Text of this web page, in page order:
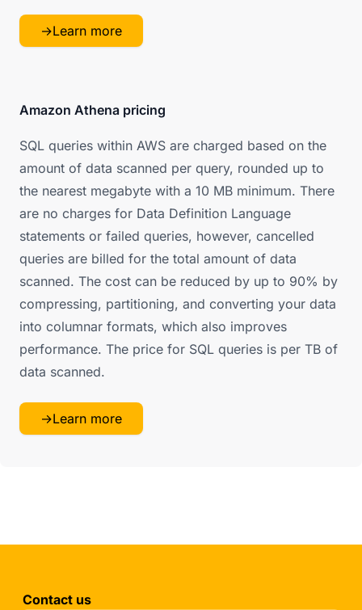
→Learn more
Amazon Athena pricing
SQL queries within AWS are charged based on the
amount of data scanned per query, rounded up to
the nearest megabyte with a 10 MB minimum. There
are no charges for Data Definition Language
statements or failed queries, however, cancelled
queries are billed for the total amount of data
scanned. The cost can be reduced by up to 90% by
compressing, partitioning, and converting your data
into columnar formats, which also improves
performance. The price for SQL queries is per TB of
data scanned.
→Learn more
Contact us